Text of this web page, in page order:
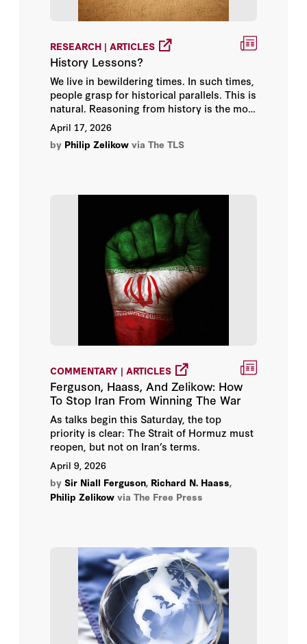
RESEARCH | ARTICLES
History Lessons?
We live in bewildering times. In such times,
people grasp for historical parallels. This is
natural. Reasoning from history is the most
common form of reasoning in public
affairs. Yet the history is often potted and
the analogies frequently mislead. Worse:
April 17, 2026
by Philip Zelikow via The TLS
COMMENTARY | ARTICLES
Ferguson, Haass, And Zelikow: How
To Stop Iran From Winning The War
As talks begin this Saturday, the top
priority is clear: The Strait of Hormuz must
reopen, but not on Iran’s terms.
April 9, 2026
by Sir Niall Ferguson, Richard N. Haass,
Philip Zelikow via The Free Press